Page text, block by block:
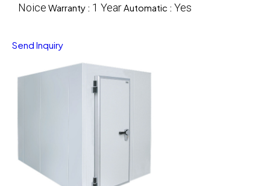
Noice Warranty : 1 YearAutomatic : Yes
Send Inquiry